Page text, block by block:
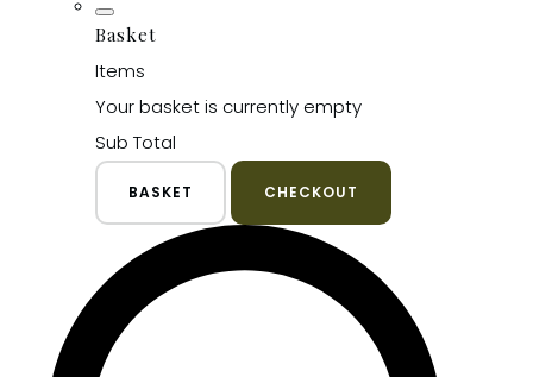
Basket
Items
Your basket is currently empty
Sub Total
BASKET CHECKOUT